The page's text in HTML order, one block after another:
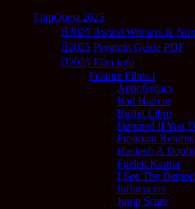
FilmQuest 2025
2025 Award Winners &
2025 Program Guide PDF
2025 Film Info
Feature Films I
Appofeniacs
Bad Haircut
Buffet Libre
Damned If You
Frogman Returns
Hacked: A
Fueled Karma
I See The Demon
Influencers
Jump Scare